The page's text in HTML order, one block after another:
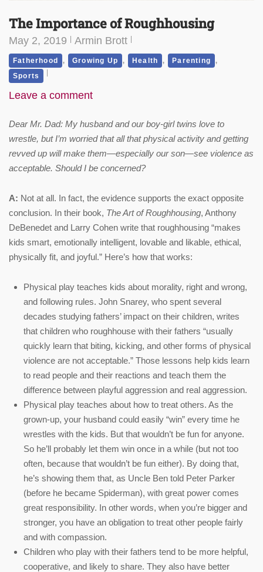
The Importance of Roughhousing
May 2, 2019 Armin Brott
Fatherhood , Growing Up , Health , Parenting ,
Sports
Leave a comment
Dear Mr. Dad: My husband and our boy-girl twins love to
wrestle, but I’m worried that all that physical activity and getting
revved up will make them—especially our son—see violence as
acceptable. Should I be concerned?
A: Not at all. In fact, the evidence supports the exact opposite
conclusion. In their book, The Art of Roughhousing, Anthony
DeBenedet and Larry Cohen write that roughhousing “makes
kids smart, emotionally intelligent, lovable and likable, ethical,
physically fit, and joyful.” Here’s how that works:
Physical play teaches kids about morality, right and wrong,
and following rules. John Snarey, who spent several
decades studying fathers’ impact on their children, writes
that children who roughhouse with their fathers “usually
quickly learn that biting, kicking, and other forms of physical
violence are not acceptable.” Those lessons help kids learn
to read people and their reactions and teach them the
difference between playful aggression and real aggression.
Physical play teaches about how to treat others. As the
grown-up, your husband could easily “win” every time he
wrestles with the kids. But that wouldn’t be fun for anyone.
So he’ll probably let them win once in a while (but not too
often, because that wouldn’t be fun either). By doing that,
he’s showing them that, as Uncle Ben told Peter Parker
(before he became Spiderman), with great power comes
great responsibility. In other words, when you’re bigger and
stronger, you have an obligation to treat other people fairly
and with compassion.
Children who play with their fathers tend to be more helpful,
cooperative, and likely to share. They also have better